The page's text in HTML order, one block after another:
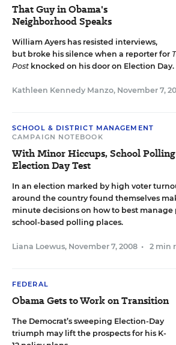
That Guy in Obama's
Neighborhood Speaks
William Ayers has resisted interviews,
but broke his silence when a reporter for
Post knocked on his door on Election Day.
Kathleen Kennedy Manzo, November 7,
SCHOOL & DISTRICT MANAGEMENT
CAMPAIGN NOTEBOOK
With Minor Hiccups, School Polling
Election Day Test
In an election marked by high voter
around the country found themselves
minute decisions on how to best manage
school-based polling places.
Liana Loewus, November 7, 2008 • 2 min
FEDERAL
Obama Gets to Work on Transition
The Democrat’s sweeping Election-Day
triumph may lift the prospects for his K-